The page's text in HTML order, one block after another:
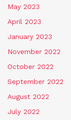
May 2023
April 2023
January 2023
November 2022
October 2022
September 2022
August 2022
July 2022